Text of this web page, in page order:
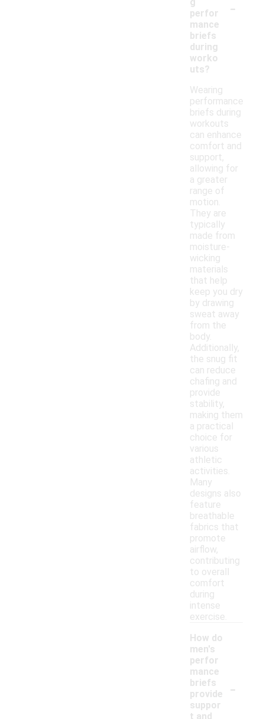
perfor
mance
briefs
during
worko
uts?
-
Wearing
performance
briefs during
workouts
can enhance
comfort and
support,
allowing for
a greater
range of
motion.
They are
typically
made from
moisture-
wicking
materials
that help
keep you dry
by drawing
sweat away
from the
body.
Additionally,
the snug fit
can reduce
chafing and
provide
stability,
making them
a practical
choice for
various
athletic
activities.
Many
designs also
feature
breathable
fabrics that
promote
airflow,
contributing
to overall
comfort
during
intense
exercise.
How do
men's
perfor
mance
briefs
provide
suppor
t and
-